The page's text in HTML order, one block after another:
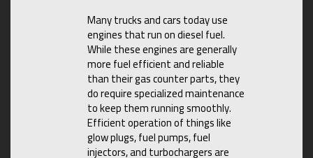
Many trucks and cars today use
engines that run on diesel fuel.
While these engines are generally
more fuel efficient and reliable
than their gas counter parts, they
do require specialized maintenance
to keep them running smoothly.
Efficient operation of things like
glow plugs, fuel pumps, fuel
injectors, and turbochargers are